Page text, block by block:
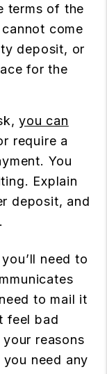
terms of the
come
deposit, or
for the
you can
require a
You
Explain
deposit, and
need to
to mail it
feel bad
reasons
need any